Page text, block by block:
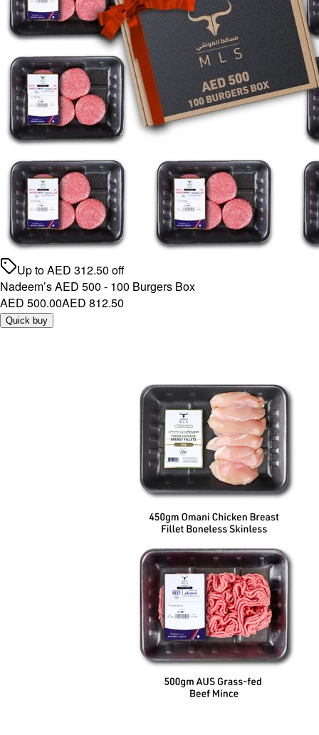
Up toAED 312.50 off
Nadeem’s AED 500 - 100 Burgers Box
AED 500.00AED 812.50
Quick buy